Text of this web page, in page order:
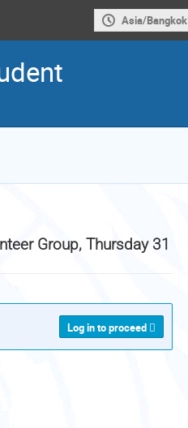
Asia/Bangkok
Group, Thursday 31
Log in to proceed